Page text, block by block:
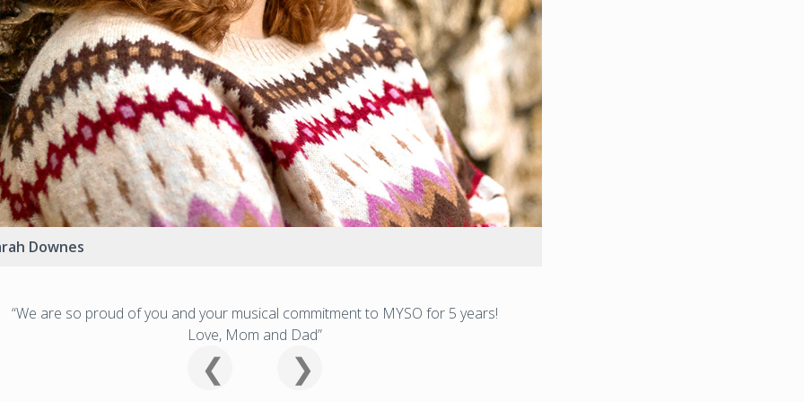
Downes
“We are so proud of you and your musical commitment to MYSO for 5 years!
Love, Mom and Dad”